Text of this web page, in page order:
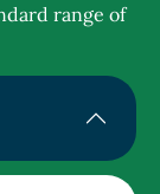
range of